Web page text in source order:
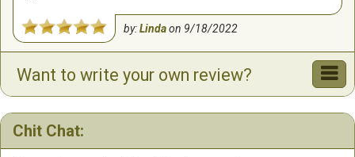
by:Lindaon 9/18/2022
Want to write your own review?
Chit Chat: